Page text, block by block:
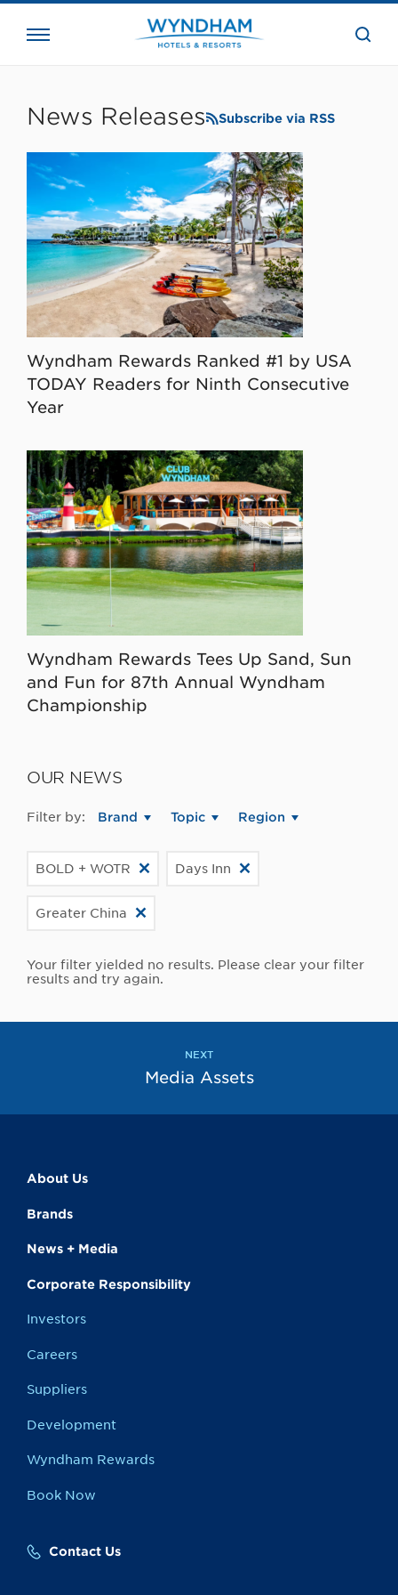
the
News Releases Subscribe via RSS
Wyndham Rewards Ranked #1 by USA
TODAY Readers for Ninth Consecutive
Year
Wyndham Rewards Tees Up Sand, Sun
and Fun for 87th Annual Wyndham
Championship
OUR NEWS
Filter by: Brand Topic Region
BOLD + WOTR Days Inn
Greater China
Your filter yielded no results. Please clear your filter
results and try again.
NEXT
Media Assets
About Us
Brands
News + Media
Corporate Responsibility
Investors
Careers
Suppliers
Development
Wyndham Rewards
Book Now
Contact Us